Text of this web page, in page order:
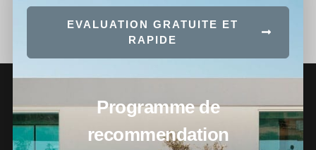
EVALUATION GRATUITE ET
RAPIDE
Programme de
recommendation